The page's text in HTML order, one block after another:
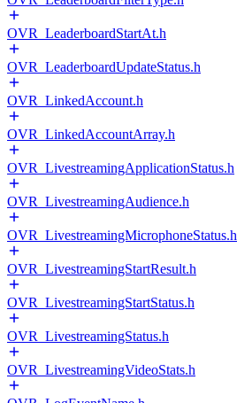
OVR_LeaderboardStartAt.h
OVR_LeaderboardUpdateStatus.h
OVR_LinkedAccount.h
OVR_LinkedAccountArray.h
OVR_LivestreamingApplicationStatus.h
OVR_LivestreamingAudience.h
OVR_LivestreamingMicrophoneStatus.h
OVR_LivestreamingStartResult.h
OVR_LivestreamingStartStatus.h
OVR_LivestreamingStatus.h
OVR_LivestreamingVideoStats.h